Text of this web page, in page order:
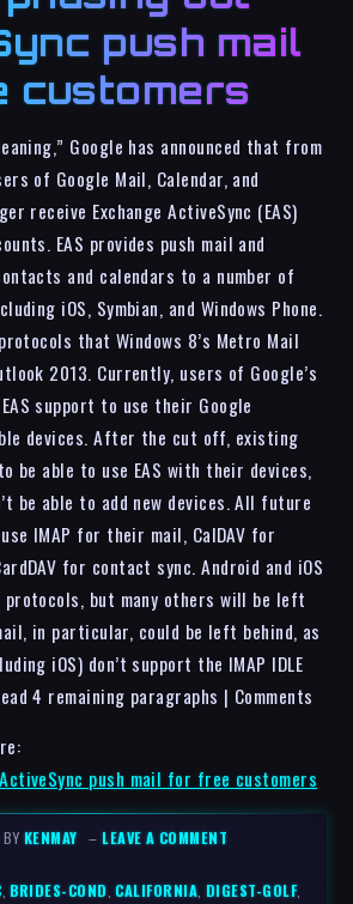
push mail
customers
Google has announced that from
of Google Mail, Calendar, and
receive Exchange ActiveSync (EAS)
EAS provides push mail and
and calendars to a number of
iOS, Symbian, and Windows Phone.
that Windows 8’s Metro Mail
2013. Currently, users of Google’s
support to use their Google
devices. After the cut off, existing
be able to use EAS with their devices,
be able to add new devices. All future
IMAP for their mail, CalDAV for
for contact sync. Android and iOS
protocols, but many others will be left
in particular, could be left behind, as
iOS) don’t support the IMAP IDLE
4 remaining paragraphs | Comments
push mail for free customers
BY KENMAY –LEAVE A COMMENT
,BRIDES-COND,CALIFORNIA,DIGEST-GOLF,